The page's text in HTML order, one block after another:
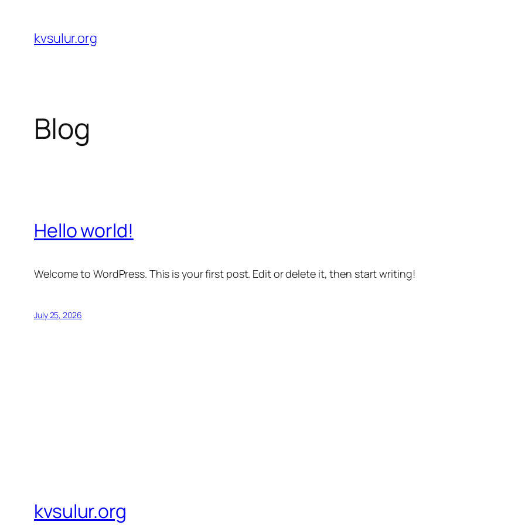
content
kvsulur.org
Blog
Hello world!
Welcome to WordPress. This is your first post. Edit or delete it, then start writing!
July 25, 2026
kvsulur.org